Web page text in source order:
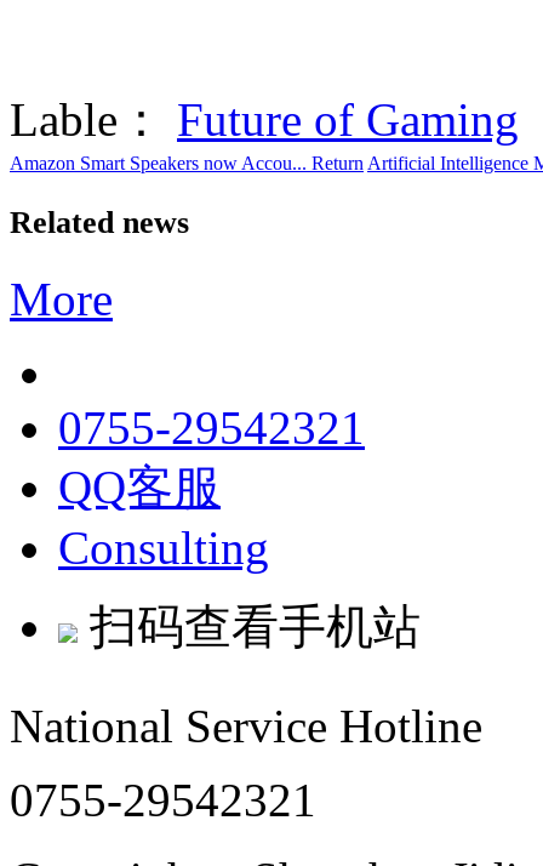
Lable： Future of Gaming
Amazon Smart Speakers now Accou... Return Artificial Intelligence
Related news
More
0755-29542321
QQ客服
Consulting
扫码查看手机站
National Service Hotline
0755-29542321